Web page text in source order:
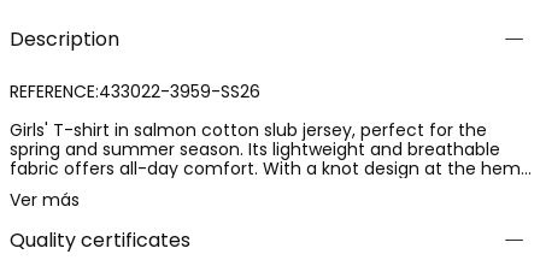
Description
REFERENCE:433022-3959-SS26
Girls' T-shirt in salmon cotton slub jersey, perfect for the
spring and summer season. Its lightweight and breathable
fabric offers all-day comfort. With a knot design at the hem,
it adds a modern and fun touch. It includes a text detail on
the front that adds style. Available in sizes from 2 years to 14
years, it is ideal for pairing with jeans or skirts for casual looks.
A versatile and fresh garment for children's wardrobes.
Ver más
Quality certificates